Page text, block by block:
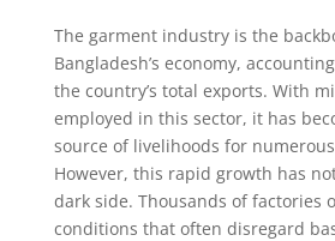
The garment industry is the
Bangladesh’s economy,
the country’s total exports. With
employed in this sector, it has
source of livelihoods for
However, this rapid growth has
dark side. Thousands of factories
conditions that often disregard